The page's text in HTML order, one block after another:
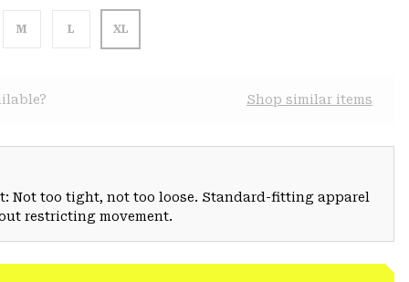
M L XL
Shop similar items
Not too tight, not too loose. Standard-fitting apparel
restricting movement.